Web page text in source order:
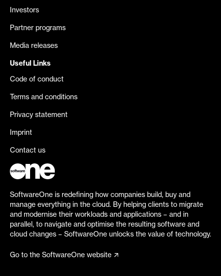
Investors
Partner programs
Media releases
Useful Links
Code of conduct
Terms and conditions
Privacy statement
Imprint
Contact us
SoftwareOne is redefining how companies build, buy and
manage everything in the cloud. By helping clients to migrate
and modernise their workloads and applications – and in
parallel, to navigate and optimise the resulting software and
cloud changes – SoftwareOne unlocks the value of technology.
Go to the SoftwareOne website